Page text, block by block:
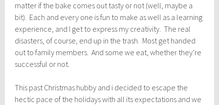
matter if the bake comes out tasty or not (well, maybe a
bit). Each and every one is fun to make as well as a learning
experience, and I get to express my creativity. The real
disasters, of course, end up in the trash. Most get handed
out to family members. And some we eat, whether they’re
successful or not.
This past Christmas hubby and i decided to escape the
hectic pace of the holidays with all its expectations and we